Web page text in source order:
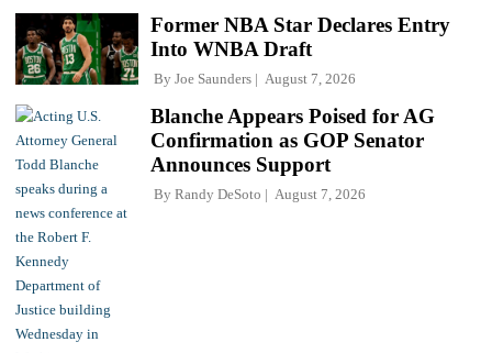
Former NBA Star Declares Entry
Into WNBA Draft
By Joe Saunders August 7, 2026
Blanche Appears Poised for AG
Confirmation as GOP Senator
Announces Support
By Randy DeSoto August 7, 2026